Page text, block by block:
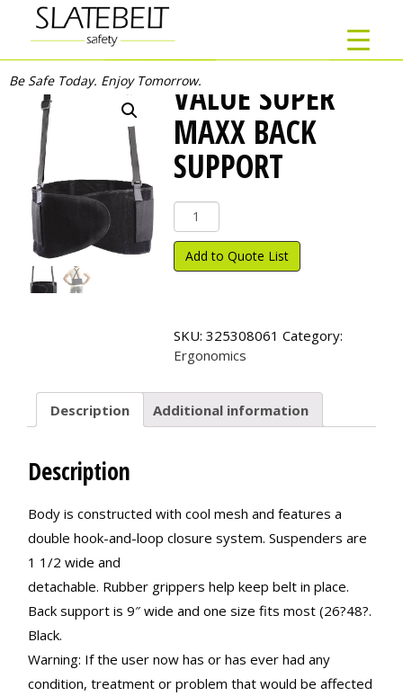
Be Safe Today. Enjoy Tomorrow.VALUE SUPER
MAXX BACK
SUPPORT
Value
Super
Maxx
Back
Add to Quote List
SKU: 325308061 Category:
Ergonomics
Description Additional information
Description
Body is constructed with cool mesh and features a
double hook-and-loop closure system. Suspenders are
1 1/2 wide and
detachable. Rubber grippers help keep belt in place.
Back support is 9″ wide and one size fits most (26?48?.
Black.
Warning: If the user now has or has ever had any
condition, treatment or problem that would be affected